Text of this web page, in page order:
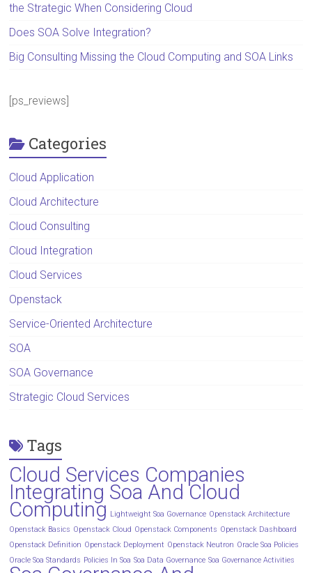
the Strategic When Considering Cloud
Does SOA Solve Integration?
Big Consulting Missing the Cloud Computing and SOA Links
[ps_reviews]
Categories
Cloud Application
Cloud Architecture
Cloud Consulting
Cloud Integration
Cloud Services
Openstack
Service-Oriented Architecture
SOA
SOA Governance
Strategic Cloud Services
Tags
Cloud Services Companies
Integrating Soa And Cloud
Computing Lightweight Soa Governance Openstack Architecture
Openstack Basics Openstack Cloud Openstack Components Openstack Dashboard
Openstack Definition Openstack Deployment Openstack Neutron Oracle Soa Policies
Oracle Soa Standards Policies In Soa Soa Data Governance Soa Governance Activities